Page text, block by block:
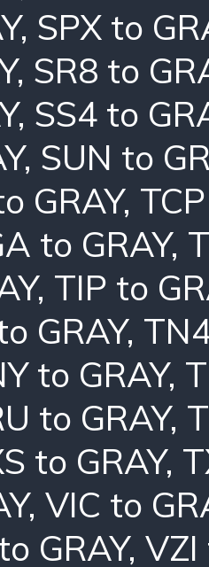
, SPX to
, SR8 to
, SS4 to
, SUN to
GRAY,
to GRAY,
, TIP to
GRAY,
to GRAY,
to GRAY,
to GRAY,
, VIC to
GRAY, VZI